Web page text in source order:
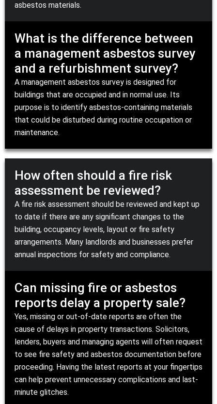
asbestos materials.
What is the difference between
a management asbestos survey
and a refurbishment survey?
A management asbestos survey is designed for
buildings that are occupied and in normal use. Its
purpose is to identify asbestos-containing materials
that could be disturbed during routine occupation or
maintenance.
How often should a fire risk
assessment be reviewed?
A fire risk assessment should be reviewed and kept up
to date if there are any significant changes to the
building, occupancy levels, layout or fire safety
arrangements. Many landlords and businesses prefer
annual inspections for safety and compliance.
Can missing fire or asbestos
reports delay a property sale?
Yes, missing or out-of-date reports are often the
cause of delays in property transactions. Solicitors,
lenders, buyers and managing agents will often request
to see fire safety and asbestos documentation before
proceeding. Having the latest reports at your fingertips
can help prevent unnecessary complications and last-
minute glitches.